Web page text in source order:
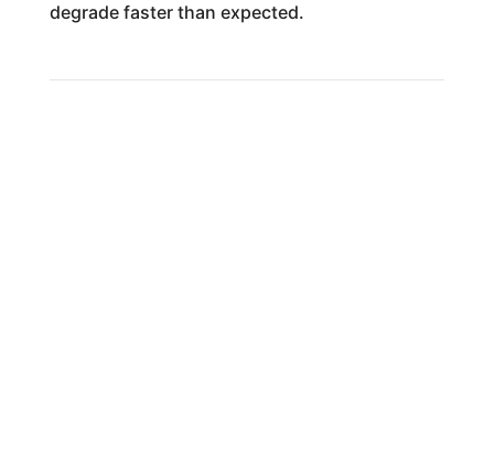
degrade faster than expected.